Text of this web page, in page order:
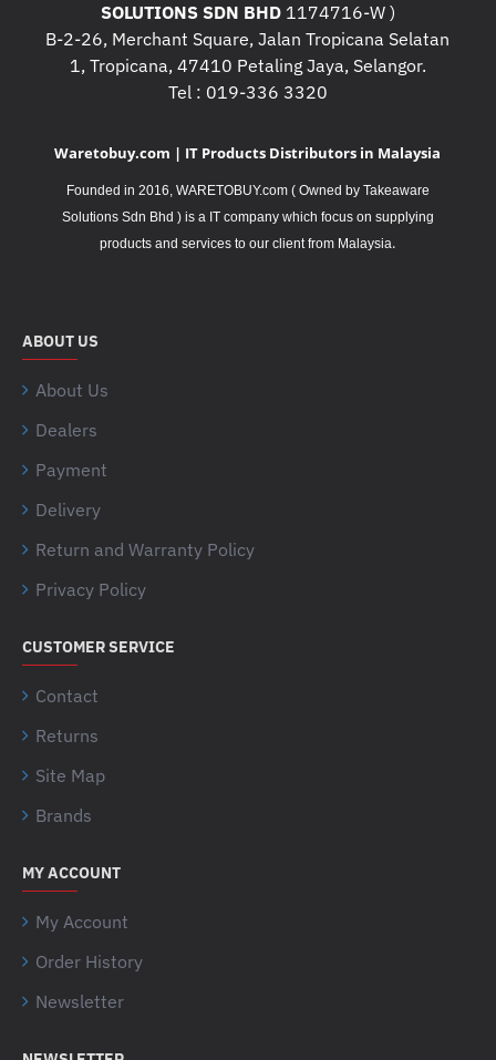
SOLUTIONS SDN BHD1174716-W )
B-2-26, Merchant Square, Jalan Tropicana Selatan
1, Tropicana, 47410 Petaling Jaya, Selangor.
Tel : 019-336 3320
Waretobuy.com | IT Products Distributors in Malaysia
Founded in 2016, WARETOBUY.com ( Owned by Takeaware
Solutions Sdn Bhd ) is a IT company which focus on supplying
products and services to our client from Malaysia.
ABOUT US
About Us
Dealers
Payment
Delivery
Return and Warranty Policy
Privacy Policy
CUSTOMER SERVICE
Contact
Returns
Site Map
Brands
MY ACCOUNT
My Account
Order History
Newsletter